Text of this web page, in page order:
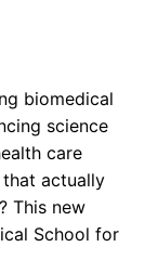
biomedical
science
care
actually
This new
School for